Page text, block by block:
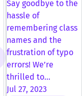
Say goodbye to the
hassle of
remembering class
names and the
frustration of typo
errors! We’re
thrilled to…
Jul 27, 2023